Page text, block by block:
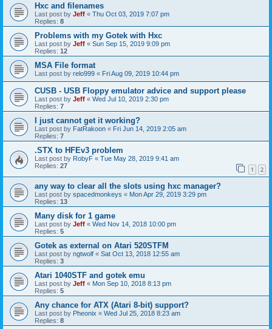
Hxc and filenames
Last post by Jeff « Thu Oct 03, 2019 7:07 pm
Replies: 8
Problems with my Gotek with Hxc
Last post by Jeff « Sun Sep 15, 2019 9:09 pm
Replies: 12
MSA File format
Last post by relo999 « Fri Aug 09, 2019 10:44 pm
CUSB - USB Floppy emulator advice and support please
Last post by Jeff « Wed Jul 10, 2019 2:30 pm
Replies: 7
I just cannot get it working?
Last post by FatRakoon « Fri Jun 14, 2019 2:05 am
Replies: 7
.STX to HFEv3 problem
Last post by RobyF « Tue May 28, 2019 9:41 am
Replies: 27 1 2
any way to clear all the slots using hxc manager?
Last post by spacedmonkeys « Mon Apr 29, 2019 3:29 pm
Replies: 13
Many disk for 1 game
Last post by Jeff « Wed Nov 14, 2018 10:00 pm
Replies: 5
Gotek as external on Atari 520STFM
Last post by ngtwolf « Sat Oct 13, 2018 12:55 am
Replies: 3
Atari 1040STF and gotek emu
Last post by Jeff « Mon Sep 10, 2018 8:13 pm
Replies: 5
Any chance for ATX (Atari 8-bit) support?
Last post by Pheonix « Wed Jul 25, 2018 8:23 am
Replies: 8